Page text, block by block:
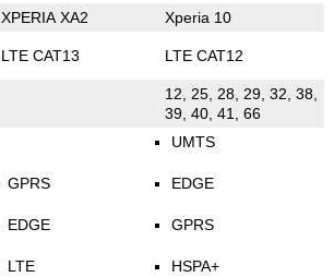
XPERIA XA2 Xperia 10
LTE CAT13 LTE CAT12
12, 25, 28, 29, 32, 38,
39, 40, 41, 66
GPRS
EDGE
LTE
UMTS
EDGE
GPRS
HSPA+